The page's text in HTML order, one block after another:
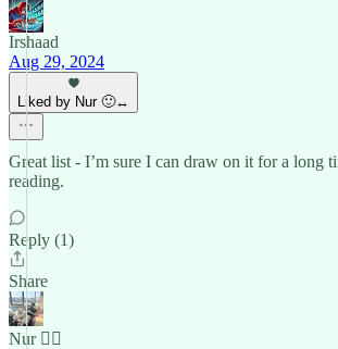
Irshaad
Aug 29, 2024
Liked by Nur 🙂‍↔️
Great list - I’m sure I can draw on it for a long
reading.
Reply (1)
Share
Nur 🙂‍↔️